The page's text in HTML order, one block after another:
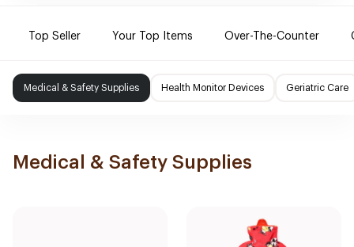
Top Seller Your Top Items Over-The-Counter
Medical & Safety Supplies Health Monitor Devices Geriatric Care
Medical & Safety Supplies